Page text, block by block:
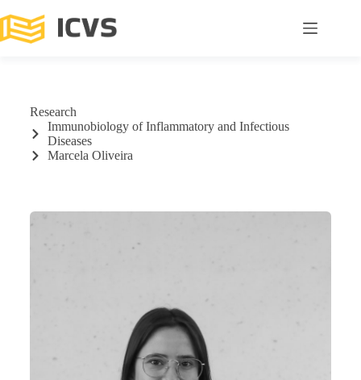
Research
Immunobiology of Inflammatory and Infectious
Diseases
Marcela Oliveira